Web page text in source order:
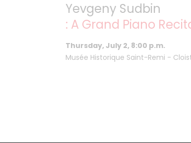
Yevgeny Sudbin
: A Grand Piano
Thursday, July 2, 8:00 p.m.
Musée Historique Saint-Remi -